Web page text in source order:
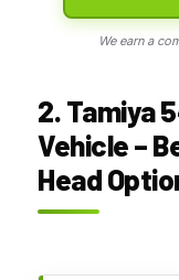
We earn a
2. Tamiya
Vehicle –
Head